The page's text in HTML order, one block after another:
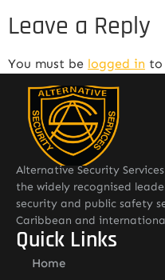
Leave a Reply
You must be logged in to
Alternative Security
the widely recognised
security and public safety
Caribbean and
Quick Links
Home